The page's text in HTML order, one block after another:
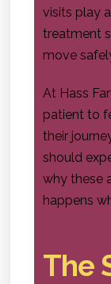
visits play
treatment
move
At Hass
patient to
their
should
why these
happens
The